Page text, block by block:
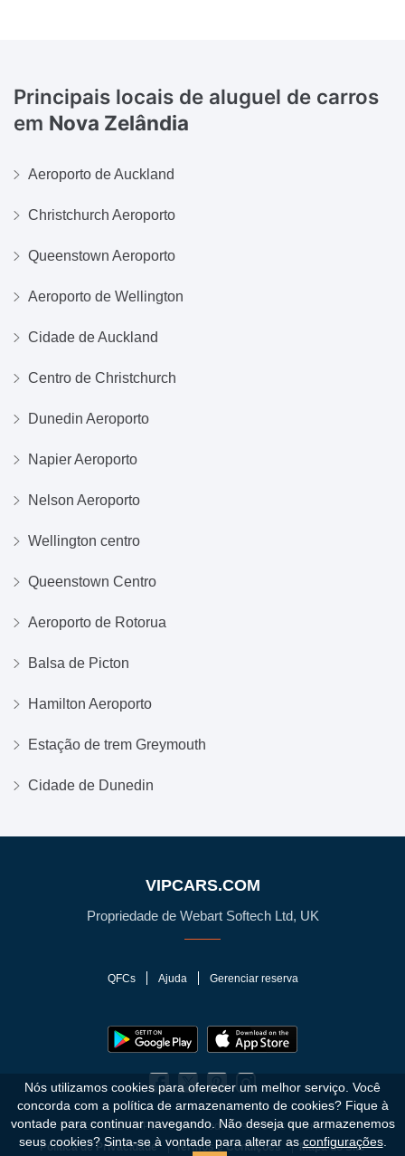
Principais locais de aluguel de carros
em Nova Zelândia
Aeroporto de Auckland
Christchurch Aeroporto
Queenstown Aeroporto
Aeroporto de Wellington
Cidade de Auckland
Centro de Christchurch
Dunedin Aeroporto
Napier Aeroporto
Nelson Aeroporto
Wellington centro
Queenstown Centro
Aeroporto de Rotorua
Balsa de Picton
Hamilton Aeroporto
Estação de trem Greymouth
Cidade de Dunedin
VIPCARS.COM
Propriedade de Webart Softech Ltd, UK
QFCs Ajuda Gerenciar reserva
Política de Privacidade Termos e Condições Mapa do Site
© 2010 - 2026 VIPCars.com. Todos os direitos reservados.
Nós utilizamos cookies para oferecer um melhor serviço. Você
concorda com a política de armazenamento de cookies? Fique à
vontade para continuar navegando. Não deseja que armazenemos
seus cookies? Sinta-se à vontade para alterar asconfigurações.